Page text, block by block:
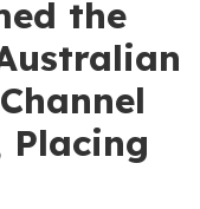
the
Placing